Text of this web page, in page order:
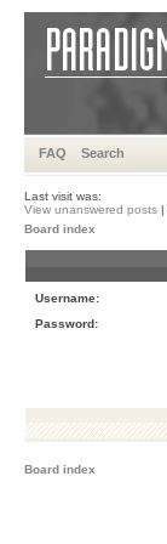
FAQ Search
Last visit was:
View unanswered posts |
Board index
Username:
Password:
Board index